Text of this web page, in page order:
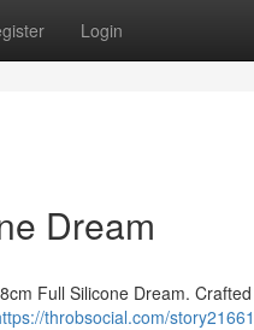
Login
Dream
Full Silicone Dream.
throbsocial.com/